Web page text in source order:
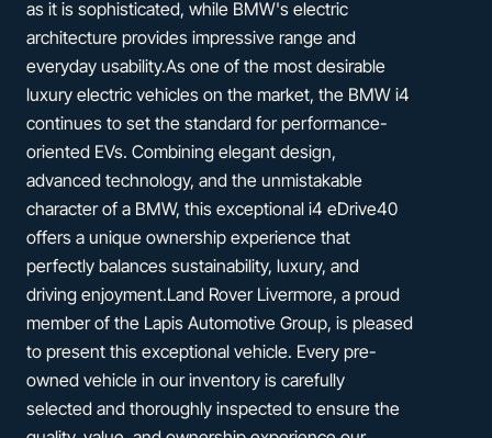
as it is sophisticated, while BMW's electric
architecture provides impressive range and
everyday usability.As one of the most desirable
luxury electric vehicles on the market, the BMW i4
continues to set the standard for performance-
oriented EVs. Combining elegant design,
advanced technology, and the unmistakable
character of a BMW, this exceptional i4 eDrive40
offers a unique ownership experience that
perfectly balances sustainability, luxury, and
driving enjoyment.Land Rover Livermore, a proud
member of the Lapis Automotive Group, is pleased
to present this exceptional vehicle. Every pre-
owned vehicle in our inventory is carefully
selected and thoroughly inspected to ensure the